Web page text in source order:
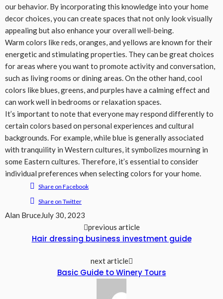
our behavior. By incorporating this knowledge into your home
decor choices, you can create spaces that not only look visually
appealing but also enhance your overall well-being.
Warm colors like reds, oranges, and yellows are known for their
energetic and stimulating properties. They can be great choices
for areas where you want to promote activity and conversation,
such as living rooms or dining areas. On the other hand, cool
colors like blues, greens, and purples have a calming effect and
can work well in bedrooms or relaxation spaces.
It’s important to note that everyone may respond differently to
certain colors based on personal experiences and cultural
backgrounds. For example, while blue is generally associated
with tranquility in Western cultures, it symbolizes mourning in
some Eastern cultures. Therefore, it’s essential to consider
individual preferences when selecting colors for your home.
Share on Facebook
Share on Twitter
Alan BruceJuly 30, 2023
previous article
Hair dressing business investment guide
next article
Basic Guide to Winery Tours